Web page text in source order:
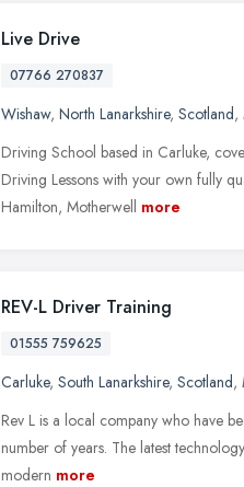
Live Drive
07766 270837
Wishaw, North Lanarkshire, Scotland,
Driving School based in Carluke,
Driving Lessons with your own fully
Hamilton, Motherwell more
REV-L Driver Training
01555 759625
Carluke, South Lanarkshire, Scotland,
Rev L is a local company who have
number of years. The latest
modern more